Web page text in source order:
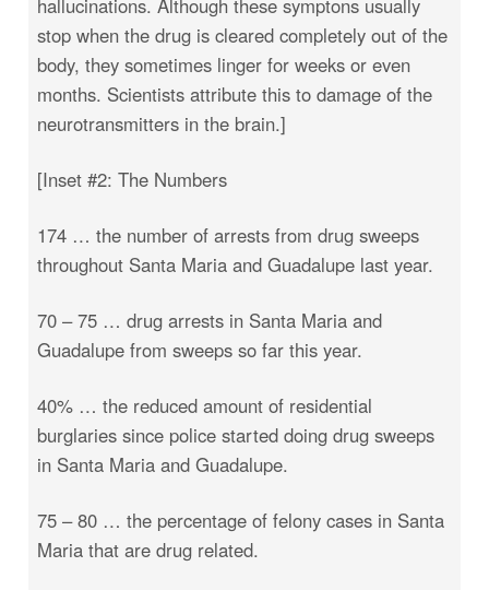
hallucinations. Although these symptons usually
stop when the drug is cleared completely out of the
body, they sometimes linger for weeks or even
months. Scientists attribute this to damage of the
neurotransmitters in the brain.]
[Inset #2: The Numbers
174 … the number of arrests from drug sweeps
throughout Santa Maria and Guadalupe last year.
70 – 75 … drug arrests in Santa Maria and
Guadalupe from sweeps so far this year.
40% … the reduced amount of residential
burglaries since police started doing drug sweeps
in Santa Maria and Guadalupe.
75 – 80 … the percentage of felony cases in Santa
Maria that are drug related.